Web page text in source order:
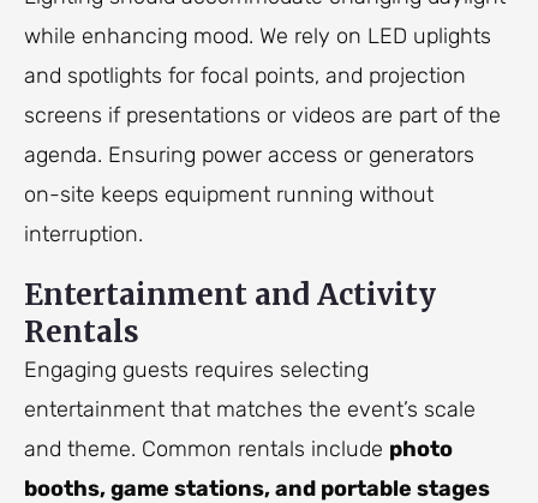
while enhancing mood. We rely on LED uplights
and spotlights for focal points, and projection
screens if presentations or videos are part of the
agenda. Ensuring power access or generators
on-site keeps equipment running without
interruption.
Entertainment and Activity
Rentals
Engaging guests requires selecting
entertainment that matches the event’s scale
and theme. Common rentals include photo
booths, game stations, and portable stages